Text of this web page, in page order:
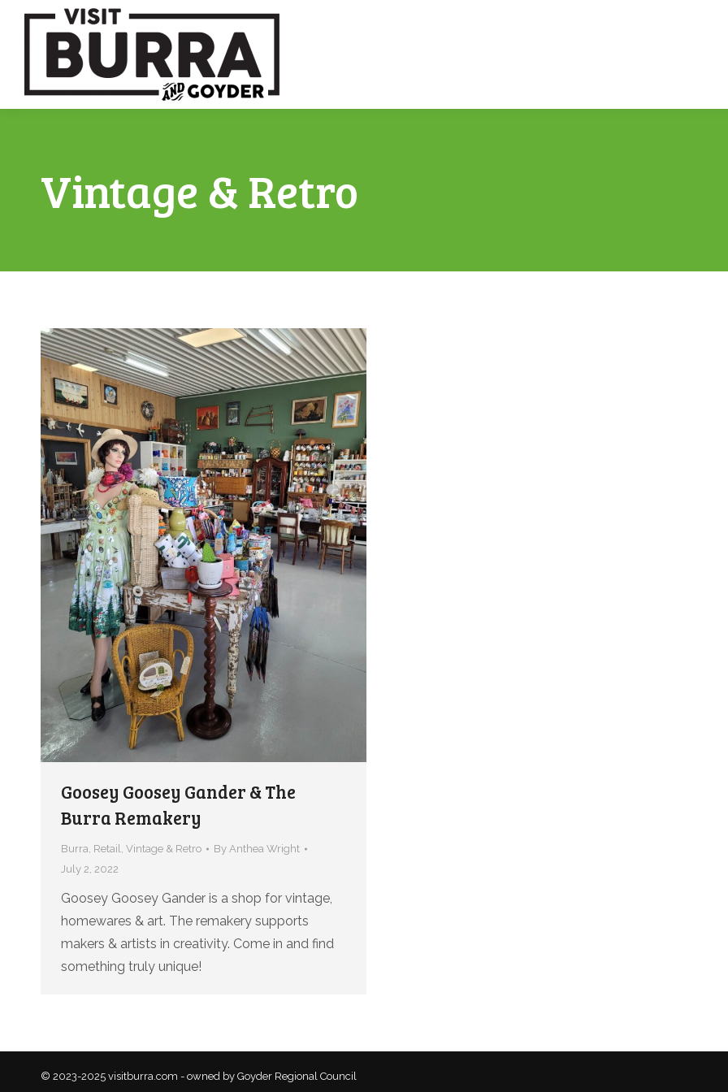
Vintage & Retro
Goosey Goosey Gander & The
Burra Remakery
Burra, Retail, Vintage & Retro By Anthea Wright
July 2, 2022
Goosey Goosey Gander is a shop for vintage,
homewares & art. The remakery supports
makers & artists in creativity. Come in and find
something truly unique!
© 2023-2025 visitburra.com - owned by Goyder Regional Council